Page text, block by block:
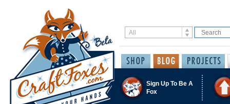
Sign Up To Be A
Fox